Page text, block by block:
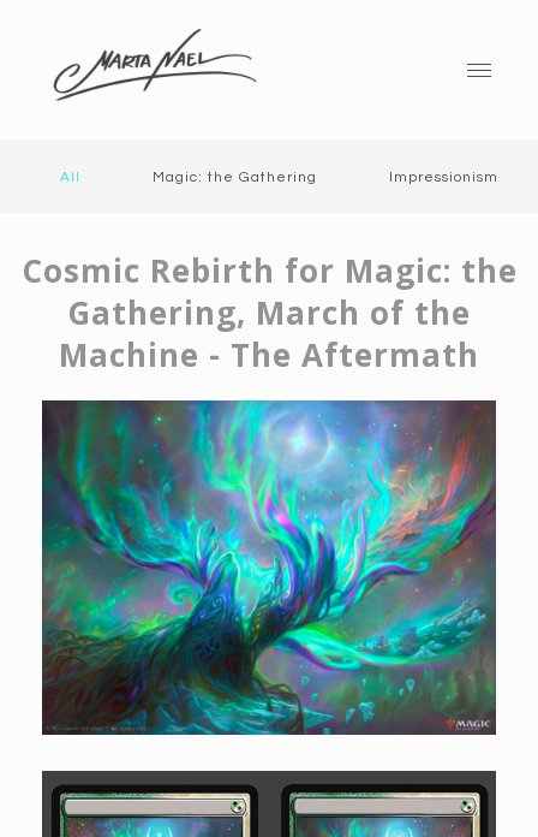
All Magic: the Gathering Impressionism
Cosmic Rebirth for Magic: the
Gathering, March of the
Machine - The Aftermath